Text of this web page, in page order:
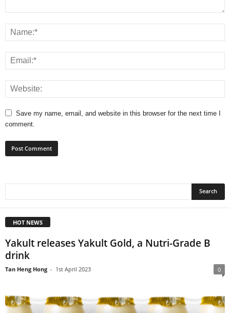
Save my name, email, and website in this browser for the next time I
comment.
HOT NEWS
Yakult releases Yakult Gold, a Nutri-Grade B
drink
Tan Heng Hong - 1st April 2023 0